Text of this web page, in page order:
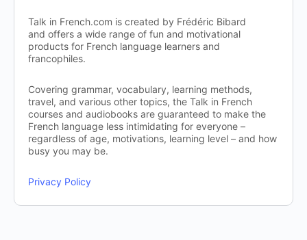
Talk in French.com is created by Frédéric Bibard
and offers a wide range of fun and motivational
products for French language learners and
francophiles.
Covering grammar, vocabulary, learning methods,
travel, and various other topics, the Talk in French
courses and audiobooks are guaranteed to make the
French language less intimidating for everyone –
regardless of age, motivations, learning level – and how
busy you may be.
Privacy Policy